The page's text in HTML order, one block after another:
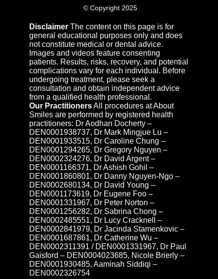
© Copyright 2025
Disclaimer The content on this page is for
general educational purposes only and does
not constitute medical or dental advice.
Images and videos feature consenting
patients. Results, risks, recovery, and potential
complications vary for each individual. Before
undergoing treatment, please seek a
consultation and obtain independent advice
from a qualified health professional.
Our PractitionersAll procedures at About
Smiles are performed by registered health
practitioners: Dr Aodhan Docherty –
DEN0001938737, Dr Mark Mingjue Lu –
DEN0001933515, Dr Caroline Chung –
DEN0001294265, Dr Gregory Nguyen –
DEN0002324276, Dr David Argent –
DEN0001166371, Dr Ashish Gohil –
DEN0001860801, Dr Danny Nguyen-Ngo –
DEN0002680134, Dr David Young –
DEN0001173619, Dr Eugene Foo –
DEN0001331967, Dr Peter Norton –
DEN0001256282, Dr Sabrina Chong –
DEN0002485551, Dr Lucy Cracknell –
DEN0002841979, Dr Jacinda Stamenkovic –
DEN0001687861, Dr Catherine Wu –
DEN0002311391 / DEN0001331967, Dr Paul
Gaisford – DEN0004023685, Nicole Brierly –
DEN0001930485, Aaminah Siddiqi –
DEN0002326754